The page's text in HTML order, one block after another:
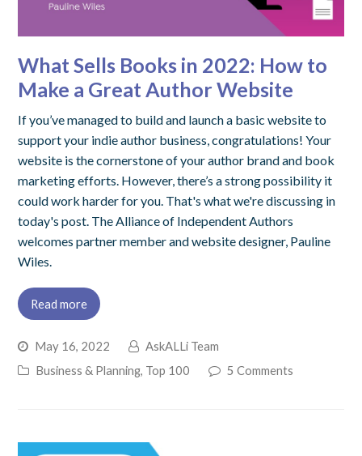
What Sells Books in 2022: How to
Make a Great Author Website
If you’ve managed to build and launch a basic website to
support your indie author business, congratulations! Your
website is the cornerstone of your author brand and book
marketing efforts. However, there’s a strong possibility it
could work harder for you. That's what we're discussing in
today's post. The Alliance of Independent Authors
welcomes partner member and website designer, Pauline
Wiles.
Read more
May 16, 2022
AskALLi Team
Business & Planning Top 100 5 Comments